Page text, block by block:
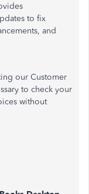
to fix
and
our Customer
to check your
without